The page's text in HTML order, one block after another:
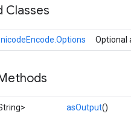
Classes
Optional
asOutput()